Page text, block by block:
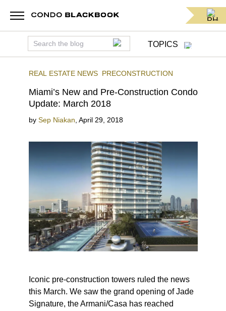
TOPICS
REAL ESTATE NEWS PRECONSTRUCTION
Miami’s New and Pre-Construction Condo
Update: March 2018
by Sep Niakan April 29, 2018
Iconic pre-construction towers ruled the news
this March. We saw the grand opening of Jade
Signature, the Armani/Casa has reached